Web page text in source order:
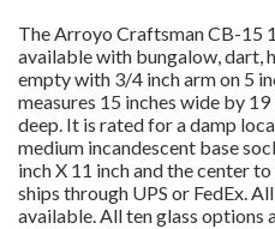
The Arroyo Craftsman CB-15
available with bungalow, dart,
empty with 3/4 inch arm on 5
measures 15 inches wide by
deep. It is rated for a damp
medium incandescent base
inch X 11 inch and the center
ships through UPS or FedEx.
available. All ten glass options